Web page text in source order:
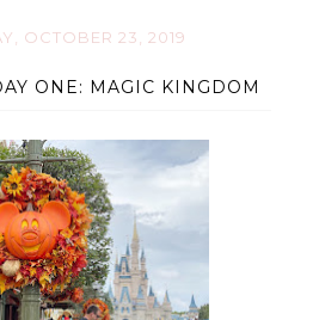
OCTOBER 23, 2019
ONE: MAGIC KINGDOM